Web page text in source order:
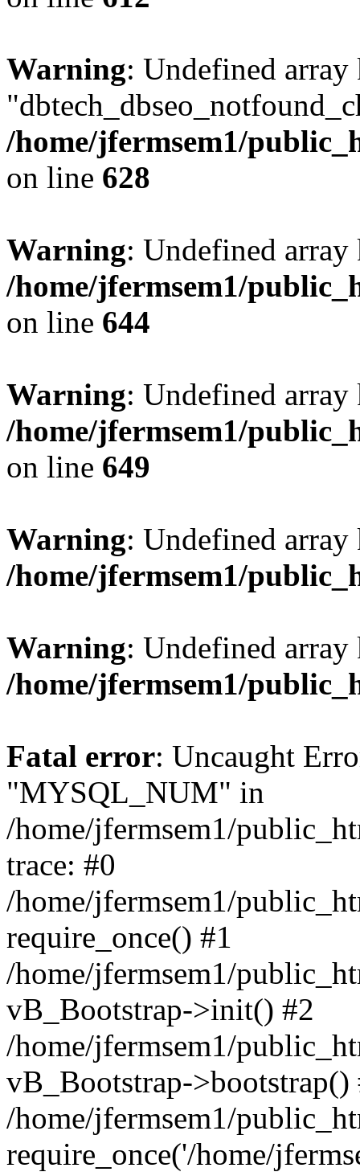
Warning: Undefined array
/home/jfermsem1/
on line 628
Warning: Undefined
/home/jfermsem1/
on line 644
Warning: Undefined
/home/jfermsem1/
on line 649
Warning: Undefined
/home/jfermsem1/
Warning: Undefined
/home/jfermsem1/
Fatal error: Uncaught
"MYSQL_NUM" in
/home/jfermsem1/
trace: #0
/home/jfermsem1/
require_once() #1
/home/jfermsem1/
vB_Bootstrap->init() #2
/home/jfermsem1/
vB_Bootstrap->bootstrap()
/home/jfermsem1/
require_once('/home/